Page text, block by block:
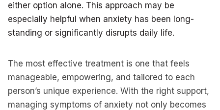
either option alone. This approach may be
especially helpful when anxiety has been long-
standing or significantly disrupts daily life.
The most effective treatment is one that feels
manageable, empowering, and tailored to each
person’s unique experience. With the right support,
managing symptoms of anxiety not only becomes